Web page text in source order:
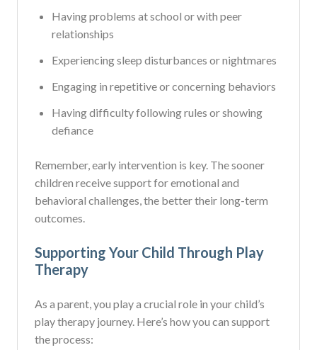
Having problems at school or with peer
relationships
Experiencing sleep disturbances or nightmares
Engaging in repetitive or concerning behaviors
Having difficulty following rules or showing
defiance
Remember, early intervention is key. The sooner
children receive support for emotional and
behavioral challenges, the better their long-term
outcomes.
Supporting Your Child Through Play
Therapy
As a parent, you play a crucial role in your child’s
play therapy journey. Here’s how you can support
the process: